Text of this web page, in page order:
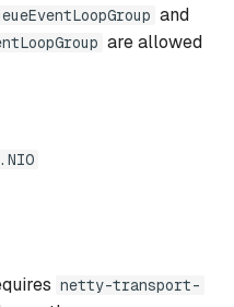
and
are allowed
netty-transport-